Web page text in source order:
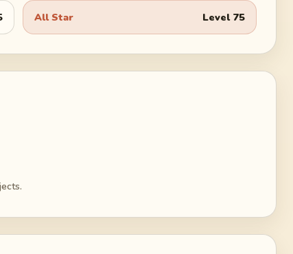
All Star Level 75